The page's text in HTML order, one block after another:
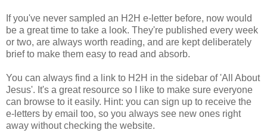
If you've never sampled an H2H e-letter before, now would
be a great time to take a look. They're published every week
or two, are always worth reading, and are kept deliberately
brief to make them easy to read and absorb.
You can always find a link to H2H in the sidebar of 'All About
Jesus'. It's a great resource so I like to make sure everyone
can browse to it easily. Hint: you can sign up to receive the
e-letters by email too, so you always see new ones right
away without checking the website.